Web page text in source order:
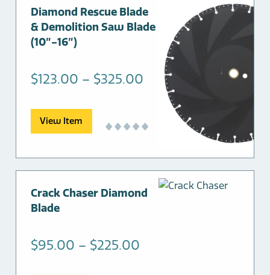
Diamond Rescue Blade
& Demolition Saw Blade
(10″-16″)
$123.00 – $325.00 Price
range:
$123.00
$325.00
This
product
has
variants.
The
may
be
on
product
page
View Item
Crack Chaser Diamond
Blade
$95.00 – $225.00
This
product
multiple
variants.